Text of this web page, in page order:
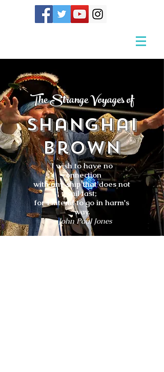
The Strange Voyages of
Shanghai
Brown
I wish to have no
connection
with any ship that does not
sail fast;
for I intend to go in harm's
way.
- John Paul Jones